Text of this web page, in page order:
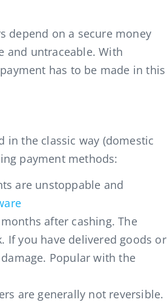
depend on a secure money
and untraceable. With
has to be made in this
in the classic way (domestic
payment methods:
are unstoppable and
after cashing. The
If you have delivered goods or
Popular with the
are generally not reversible.